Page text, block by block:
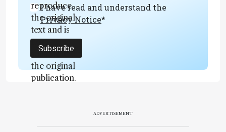
reproduce
the original
text and is
not a
substitute for
the original
publication.
I have read and understand the
Privacy Notice*
Subscribe
ADVERTISEMENT